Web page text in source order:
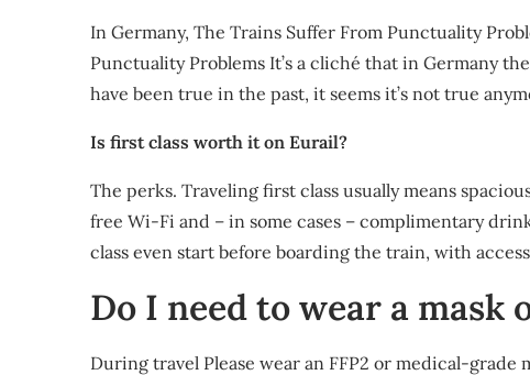
In Germany, The Trains Suffer From Punctuality
Punctuality Problems It’s a cliché that in Germany
have been true in the past, it seems it’s not true
Is first class worth it on Eurail?
The perks. Traveling first class usually means
free Wi-Fi and – in some cases – complimentary
class even start before boarding the train, with
Do I need to wear a mask
During travel Please wear an FFP2 or medical-